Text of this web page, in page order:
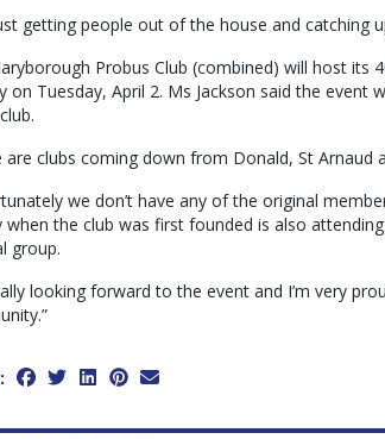
getting people out of the house and catching
Probus Club (combined) will host its
on Tuesday, April 2. Ms Jackson said the
are clubs coming down from Donald, St Arnaud
we don’t have any of the original
when the club was first founded is also
group.
looking forward to the event and I’m very